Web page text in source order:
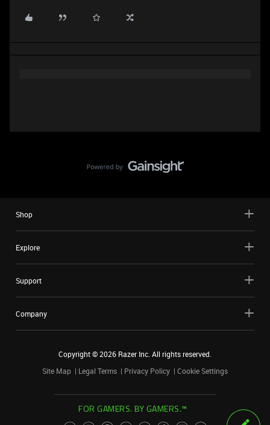
Shop
Explore
Support
Company
Copyright ©2026 Razer Inc. All rights reserved.
Site Map
Legal Terms Privacy Policy Cookie Settings
FOR GAMERS. BY GAMERS.™